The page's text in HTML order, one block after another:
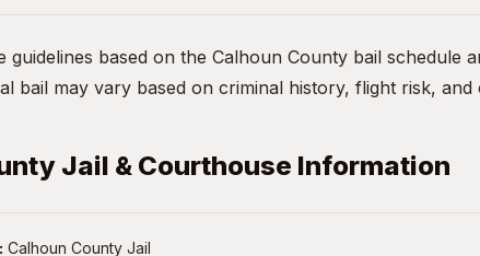
guidelines based on the Calhoun County bail schedule
bail may vary based on criminal history, flight risk,
Jail & Courthouse Information
Calhoun County Jail